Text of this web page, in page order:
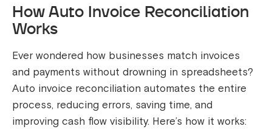
How Auto Invoice Reconciliation
Works
Ever wondered how businesses match invoices
and payments without drowning in spreadsheets?
Auto invoice reconciliation automates the entire
process, reducing errors, saving time, and
improving cash flow visibility. Here’s how it works: